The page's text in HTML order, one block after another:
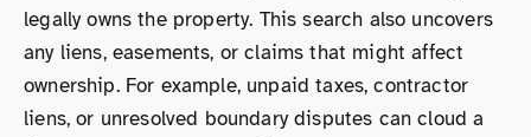
legally owns the property. This search also uncovers
any liens, easements, or claims that might affect
ownership. For example, unpaid taxes, contractor
liens, or unresolved boundary disputes can cloud a